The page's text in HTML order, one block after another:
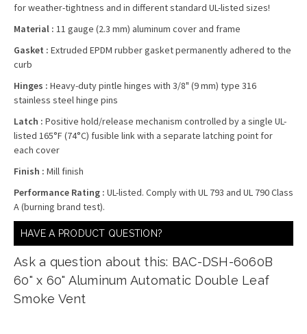
for weather-tightness and in different standard UL-listed sizes!
Material : 11 gauge (2.3 mm) aluminum cover and frame
Gasket : Extruded EPDM rubber gasket permanently adhered to the
curb
Hinges : Heavy-duty pintle hinges with 3/8" (9 mm) type 316
stainless steel hinge pins
Latch : Positive hold/release mechanism controlled by a single UL-
listed 165°F (74°C) fusible link with a separate latching point for
each cover
Finish : Mill finish
Performance Rating : UL-listed. Comply with UL 793 and UL 790 Class
A (burning brand test).
HAVE A PRODUCT QUESTION?
Ask a question about this: BAC-DSH-6060B
60" x 60" Aluminum Automatic Double Leaf
Smoke Vent